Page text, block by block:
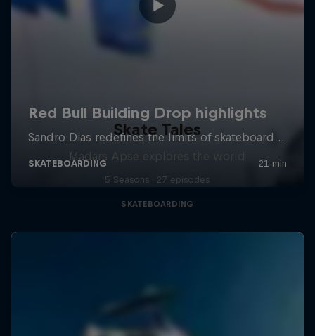
Skate Tales
Madars Apse explores the world
5 Seasons · 27 episodes
SKATEBOARDING